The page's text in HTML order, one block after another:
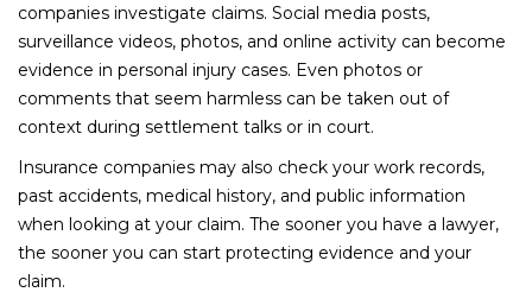
companies investigate claims. Social media posts,
surveillance videos, photos, and online activity can become
evidence in personal injury cases. Even photos or
comments that seem harmless can be taken out of
context during settlement talks or in court.
Insurance companies may also check your work records,
past accidents, medical history, and public information
when looking at your claim. The sooner you have a lawyer,
the sooner you can start protecting evidence and your
claim.